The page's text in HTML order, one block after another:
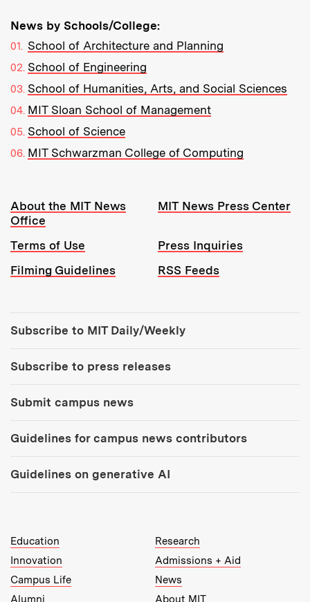
News by Schools/College:
School of Architecture and Planning
School of Engineering
School of Humanities, Arts, and Social Sciences
MIT Sloan School of Management
School of Science
MIT Schwarzman College of Computing
Resources:
About the MIT News
Office
MIT News Press Center
Terms of Use
Press Inquiries
Filming Guidelines
RSS Feeds
Subscribe to MIT Daily/Weekly
Subscribe to press releases
Submit campus news
Guidelines for campus news contributors
Guidelines on generative AI
MIT Top Level Links:
Education
Research
Innovation
Admissions + Aid
Campus Life
News
Alumni
About MIT